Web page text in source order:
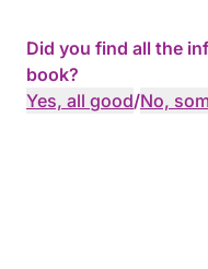
Did you find all the
book?
Yes, all good/No,